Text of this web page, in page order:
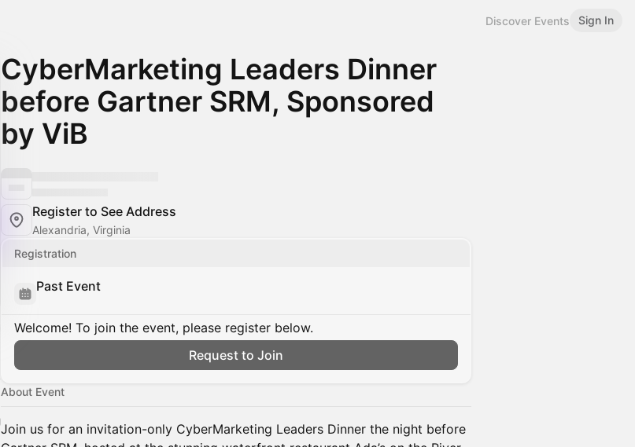
Discover Events Sign In
CyberMarketing Leaders Dinner
before Gartner SRM, Sponsored
by ViB
Register to See Address
Alexandria, Virginia
Registration
Past Event
Welcome! To join the event, please register below.
Request to Join
About Event
Join us for an invitation-only CyberMarketing Leaders Dinner the night before